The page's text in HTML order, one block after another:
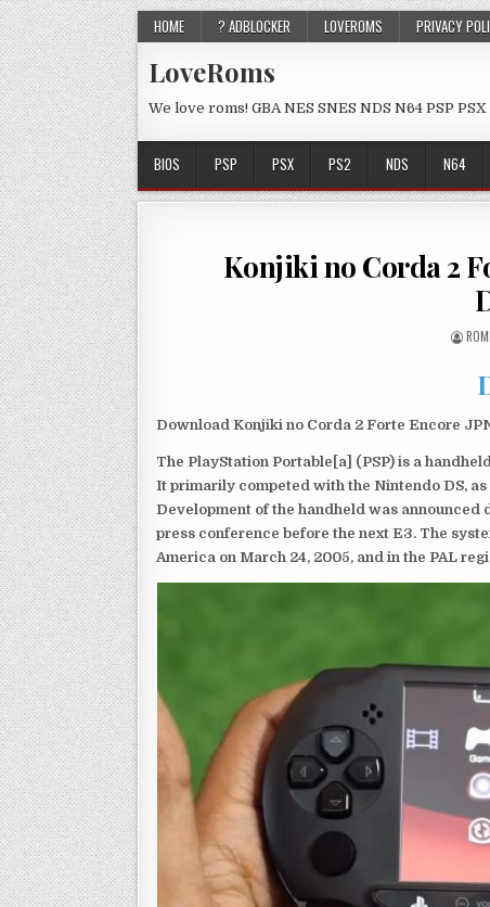
HOME ? ADBLOCKER LOVEROMS PRIVACY
LoveRoms
We love roms! GBA NES SNES NDS N64 PSP PSX
BIOS PSP PSX PS2 NDS N64
Konjiki no Corda 2
Download Konjiki no Corda 2 Forte Encore
The PlayStation Portable[a] (PSP) is a
It primarily competed with the Nintendo DS,
Development of the handheld was announced
press conference before the next E3. The
America on March 24, 2005, and in the PAL